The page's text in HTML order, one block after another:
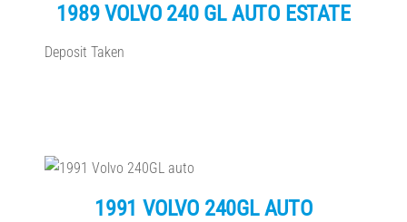
1989 VOLVO 240 GL AUTO ESTATE
Deposit Taken
1991 VOLVO 240GL AUTO